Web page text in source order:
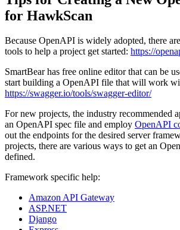
for HawkScan
Because OpenAPI is widely adopted, there
tools to help a project get started: https://
SmartBear has free online editor that can be
start building a OpenAPI file that will work
https://swagger.io/tools/swagger-editor/
For new projects, the industry recommended
an OpenAPI spec file and employ OpenAPI
out the endpoints for the desired server
projects, there are various ways to get an
defined.
Framework specific help:
Amazon API Gateway
ASP.NET
Django